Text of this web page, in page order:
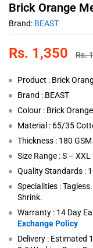
Brick Orange
Brand: BEAST
Rs. 1,350 Rs.
Product : Brick
Brand : BEAST
Colour : Brick Orange
Material : 65/35
Thickness : 180 GSM
Size Range : S – XXL
Quality Standards :
Specialities :
Shrink.
Warranty : 14 Day
Exchange Policy
Delivery : Estimated